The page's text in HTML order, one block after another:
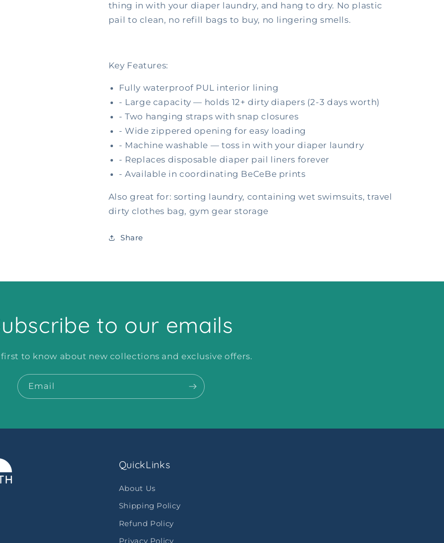
thing in with your diaper laundry, and hang to dry. No plastic
pail to clean, no refill bags to buy, no lingering smells.
Key Features:
Fully waterproof PUL interior lining
- Large capacity — holds 12+ dirty diapers (2-3 days worth)
- Two hanging straps with snap closures
- Wide zippered opening for easy loading
- Machine washable — toss in with your diaper laundry
- Replaces disposable diaper pail liners forever
- Available in coordinating BeCeBe prints
Also great for: sorting laundry, containing wet swimsuits, travel
dirty clothes bag, gym gear storage
Share
to our emails
first to know about new collections and exclusive offers.
Email
QuickLinks
About Us
Shipping Policy
Refund Policy
Privacy Policy